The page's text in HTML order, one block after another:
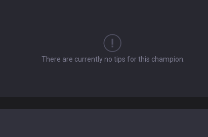
There are currently no tips for this champion.